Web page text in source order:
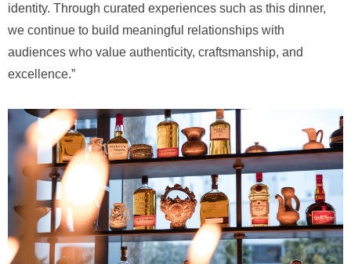
identity. Through curated experiences such as this dinner,
we continue to build meaningful relationships with
audiences who value authenticity, craftsmanship, and
excellence.”